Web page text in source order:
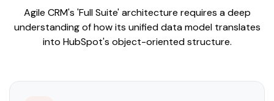
Agile CRM's 'Full Suite' architecture requires a deep
understanding of how its unified data model translates
into HubSpot's object-oriented structure.